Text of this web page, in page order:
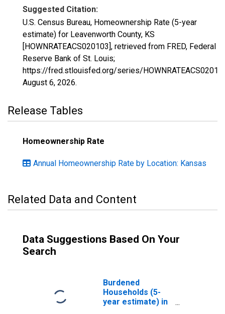
Suggested Citation:
U.S. Census Bureau, Homeownership Rate (5-year
estimate) for Leavenworth County, KS
[HOWNRATEACS020103], retrieved from FRED, Federal
Reserve Bank of St. Louis;
https://fred.stlouisfed.org/series/
August 6, 2026.
Release Tables
Homeownership Rate
Annual Homeownership Rate by Location: Kansas
Related Data and Content
Data Suggestions Based On Your
Search
Burdened
Households (5-
year estimate) in